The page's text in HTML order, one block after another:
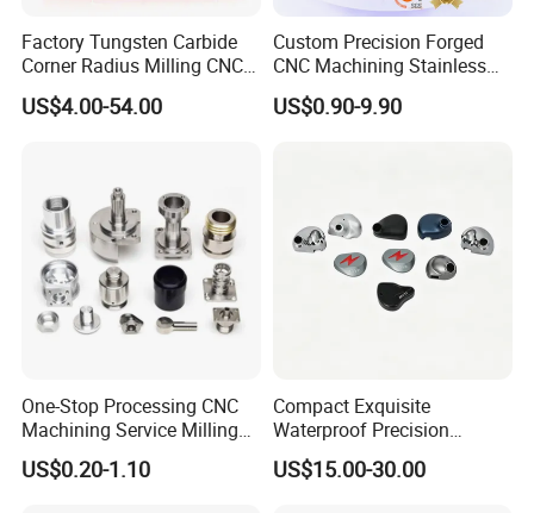
Factory Tungsten Carbide
Corner Radius Milling CNC
Machine Cutting Tool
Manufacturers
US$4.00-54.00
Custom Precision Forged
CNC Machining Stainless
Steel Carbon Steel Welding
Hydraulic Water Pump
US$0.90-9.90
One-Stop Processing CNC
Machining Service Milling
Turning Parts CNC
Machining Services
US$0.20-1.10
Compact Exquisite
Waterproof Precision
Durable Custom Machining
Electronic Earphone
US$15.00-30.00